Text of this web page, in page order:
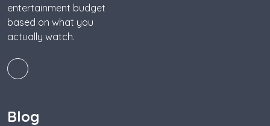
entertainment budget
based on what you
actually watch.
Blog